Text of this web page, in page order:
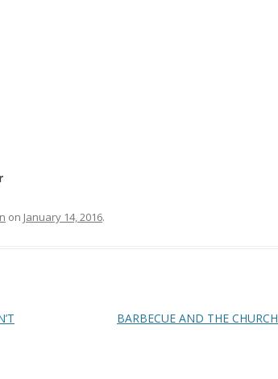
on January 14, 2016.
BARBECUE AND THE CHURCH